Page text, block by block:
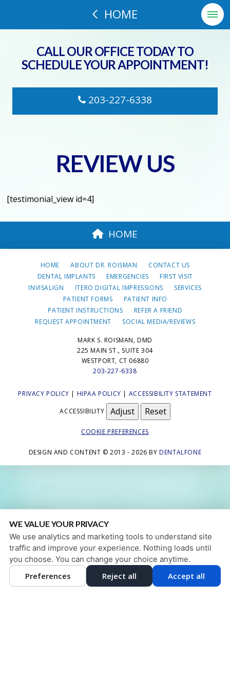
HOME
CALL OUR OFFICE TODAY TO
SCHEDULE YOUR APPOINTMENT!
203-227-6338
REVIEW US
[testimonial_view id=4]
HOME
HOME ABOUT DR. ROISMAN
CONTACT US
DENTAL IMPLANTS
EMERGENCIES
FIRST VISIT
INVISALIGN
ITERO DIGITAL IMPRESSIONS
SERVICES
PATIENT FORMS
PATIENT INFO
PATIENT INSTRUCTIONS
REFER A FRIEND
REQUEST APPOINTMENT
SOCIAL MEDIA/REVIEWS
MARK S. ROISMAN, DMD
225 MAIN ST., SUITE 304
WESTPORT, CT 06880
203-227-6338
PRIVACY POLICY | HIPAA POLICY | ACCESSIBILITY STATEMENT
ACCESSIBILITY
Adjust Reset
COOKIE PREFERENCES
DESIGN AND CONTENT © 2013 - 2026 BYDENTALFONE
WE VALUE YOUR PRIVACY
We use analytics and marketing tools to understand site
traffic and improve your experience. Nothing loads until
you choose. You can change your choice anytime.
Preferences Reject all Accept all